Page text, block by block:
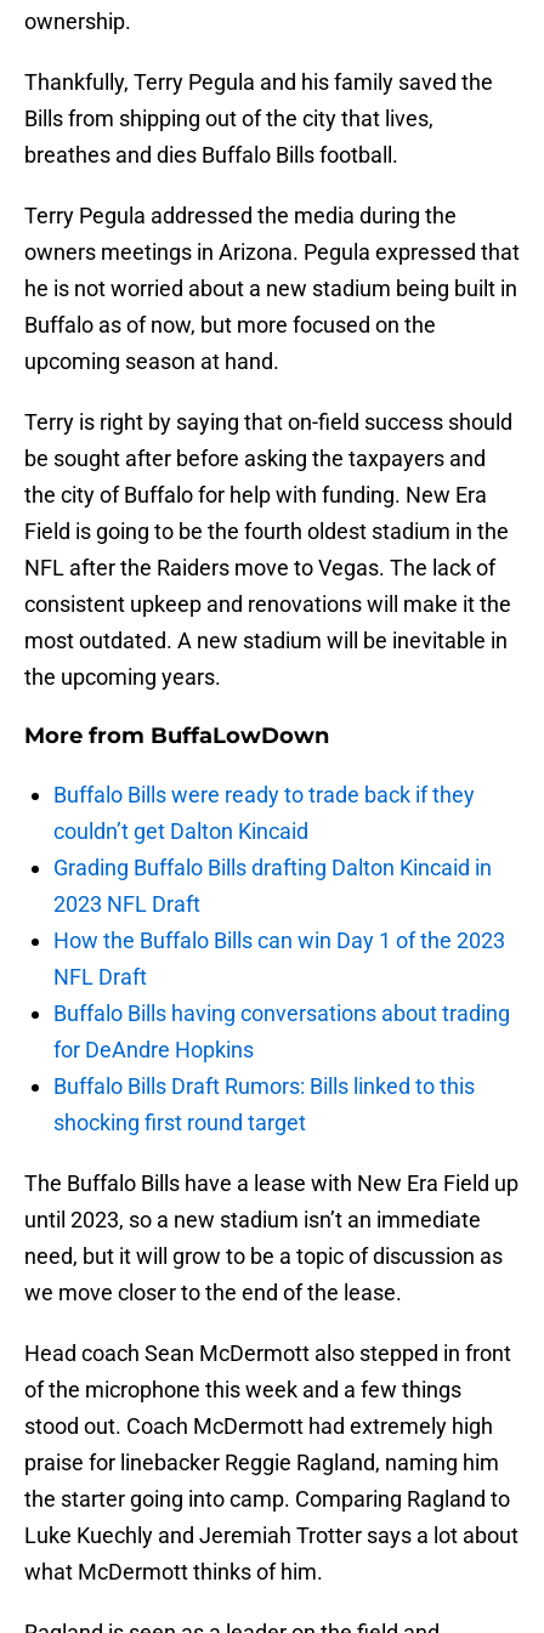
ownership.
Thankfully, Terry Pegula and his family saved the
Bills from shipping out of the city that lives,
breathes and dies Buffalo Bills football.
Terry Pegula addressed the media during the
owners meetings in Arizona. Pegula expressed that
he is not worried about a new stadium being built in
Buffalo as of now, but more focused on the
upcoming season at hand.
Terry is right by saying that on-field success should
be sought after before asking the taxpayers and
the city of Buffalo for help with funding. New Era
Field is going to be the fourth oldest stadium in the
NFL after the Raiders move to Vegas. The lack of
consistent upkeep and renovations will make it the
most outdated. A new stadium will be inevitable in
the upcoming years.
More from BuffaLowDown
Buffalo Bills were ready to trade back if they
couldn’t get Dalton Kincaid
Grading Buffalo Bills drafting Dalton Kincaid in
2023 NFL Draft
How the Buffalo Bills can win Day 1 of the 2023
NFL Draft
Buffalo Bills having conversations about trading
for DeAndre Hopkins
Buffalo Bills Draft Rumors: Bills linked to this
shocking first round target
The Buffalo Bills have a lease with New Era Field up
until 2023, so a new stadium isn’t an immediate
need, but it will grow to be a topic of discussion as
we move closer to the end of the lease.
Head coach Sean McDermott also stepped in front
of the microphone this week and a few things
stood out. Coach McDermott had extremely high
praise for linebacker Reggie Ragland, naming him
the starter going into camp. Comparing Ragland to
Luke Kuechly and Jeremiah Trotter says a lot about
what McDermott thinks of him.